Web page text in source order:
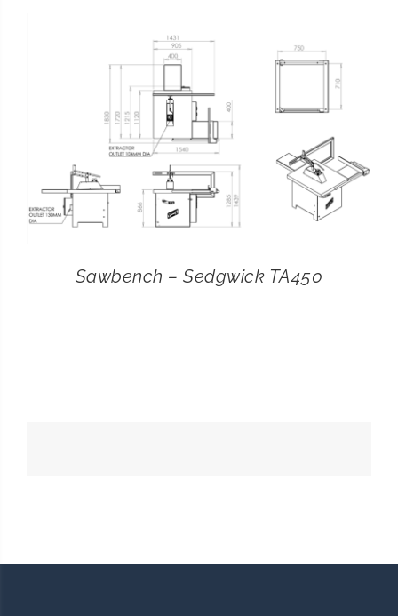
Sawbench – Sedgwick TA450